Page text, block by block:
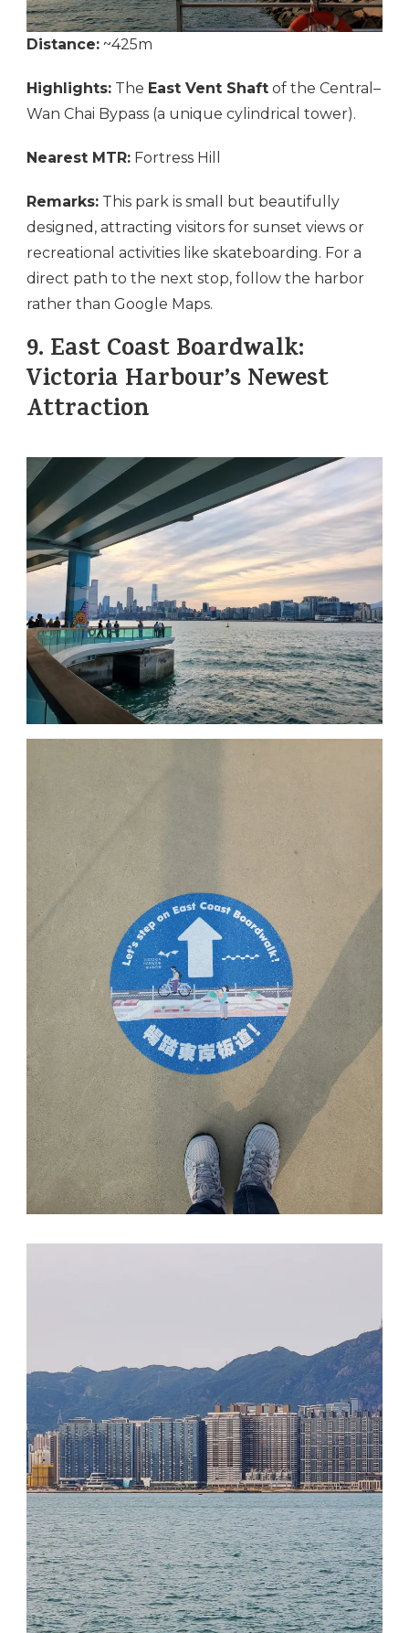
Distance: ~425m
Highlights: The East Vent Shaft of the Central–
Wan Chai Bypass (a unique cylindrical tower).
Nearest MTR: Fortress Hill
Remarks: This park is small but beautifully
designed, attracting visitors for sunset views or
recreational activities like skateboarding. For a
direct path to the next stop, follow the harbor
rather than Google Maps.
9. East Coast Boardwalk:
Victoria Harbour’s Newest
Attraction